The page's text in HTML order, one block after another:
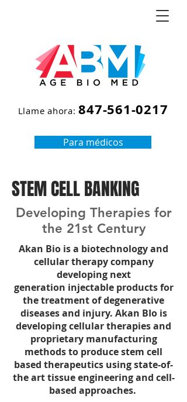
Llame ahora:847-561-0217
Para médicos
STEM CELL BANKING
Developing Therapies for
the 21st Century
Akan Bio is a biotechnology and
cellular therapy company
developing next
generation injectable products for
the treatment of degenerative
diseases and injury. Akan BIo is
developing cellular therapies and
proprietary manufacturing
methods to produce stem cell
based therapeutics using state-of-
the art tissue engineering and cell-
based approaches.